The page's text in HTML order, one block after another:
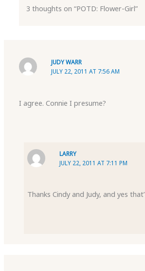
3 thoughts on “POTD: Flower-Girl”
JUDY WARR
JULY 22, 2011 AT 7:56 AM
I agree. Connie I presume?
LARRY
JULY 22, 2011 AT 7:11 PM
Thanks Cindy and Judy, and yes